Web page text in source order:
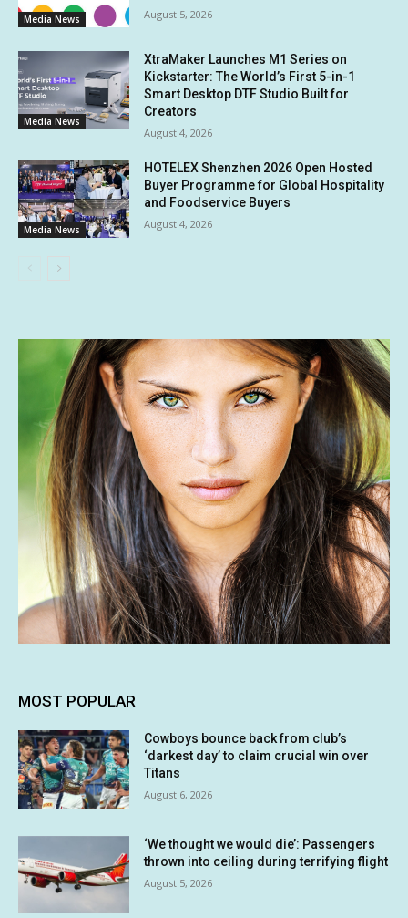
Media News August 5, 2026
Media News
XtraMaker Launches M1 Series on
Kickstarter: The World’s First 5-in-1
Smart Desktop DTF Studio Built for
Creators
August 4, 2026
Media News
HOTELEX Shenzhen 2026 Open Hosted
Buyer Programme for Global Hospitality
and Foodservice Buyers
August 4, 2026
MOST POPULAR
Cowboys bounce back from club’s
‘darkest day’ to claim crucial win over
Titans
August 6, 2026
‘We thought we would die’: Passengers
thrown into ceiling during terrifying flight
August 5, 2026